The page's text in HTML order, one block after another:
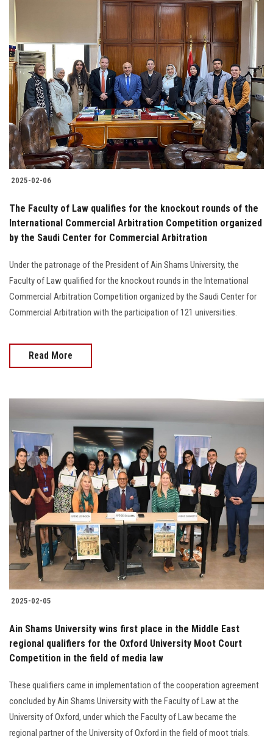
2025-02-06
The Faculty of Law qualifies for the knockout rounds of the
International Commercial Arbitration Competition organized
by the Saudi Center for Commercial Arbitration
Under the patronage of the President of Ain Shams University, the
Faculty of Law qualified for the knockout rounds in the International
Commercial Arbitration Competition organized by the Saudi Center for
Commercial Arbitration with the participation of 121 universities.
Read More
2025-02-05
Ain Shams University wins first place in the Middle East
regional qualifiers for the Oxford University Moot Court
Competition in the field of media law
These qualifiers came in implementation of the cooperation agreement
concluded by Ain Shams University with the Faculty of Law at the
University of Oxford, under which the Faculty of Law became the
regional partner of the University of Oxford in the field of moot trials.